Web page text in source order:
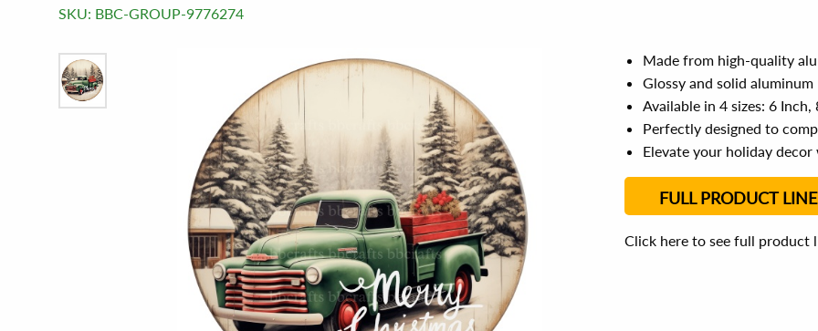
SKU: BBC-GROUP-9776274
Made from high-quality
Glossy and solid
Available in 4 sizes: 6
Perfectly designed to
Elevate your holiday
FULL PRODUCT LINE
Click here to see full product